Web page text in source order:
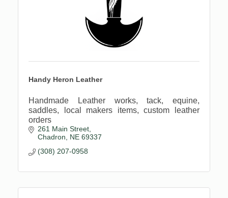
Handy Heron Leather
Handmade Leather works, tack, equine,
saddles, local makers items, custom leather
orders
261 Main Street
Chadron
NE 69337
(308) 207-0958